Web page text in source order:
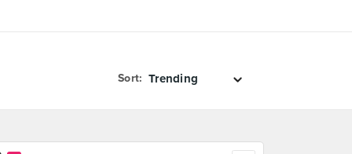
Sort: